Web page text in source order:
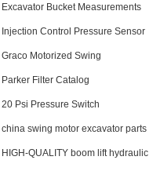
Excavator Bucket Measurements
Injection Control Pressure Sensor
Graco Motorized Swing
Parker Filter Catalog
20 Psi Pressure Switch
china swing motor excavator parts
HIGH-QUALITY boom lift hydraulic